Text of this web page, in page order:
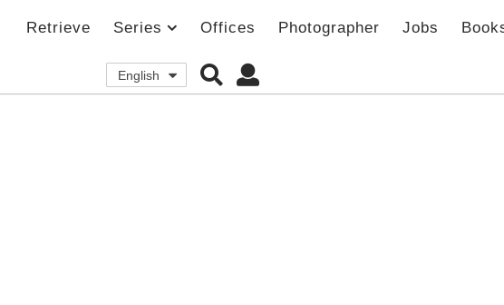
Retrieve Series Offices Photographer Jobs
English